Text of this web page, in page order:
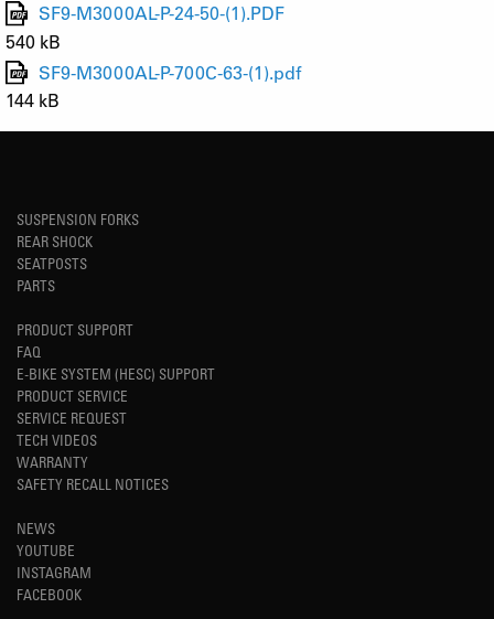
SF9-M3000AL-P-24-50-(1).PDF
540 kB
SF9-M3000AL-P-700C-63-(1).pdf
144 kB
SUSPENSION FORKS
REAR SHOCK
SEATPOSTS
PARTS
PRODUCT SUPPORT
FAQ
E-BIKE SYSTEM (HESC) SUPPORT
PRODUCT SERVICE
SERVICE REQUEST
TECH VIDEOS
WARRANTY
SAFETY RECALL NOTICES
NEWS
YOUTUBE
INSTAGRAM
FACEBOOK